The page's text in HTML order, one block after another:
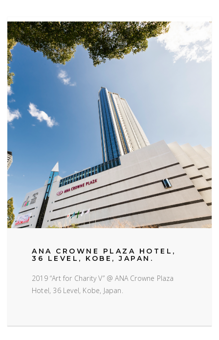
ANA CROWNE PLAZA HOTEL,
36 LEVEL, KOBE, JAPAN.
2019 “Art for Charity V” @ ANA Crowne Plaza
Hotel, 36 Level, Kobe, Japan.